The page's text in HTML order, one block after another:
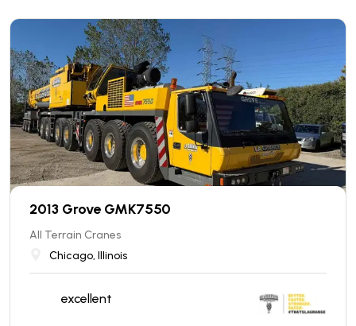
2013 Grove GMK7550
All Terrain Cranes
Chicago, Illinois
excellent